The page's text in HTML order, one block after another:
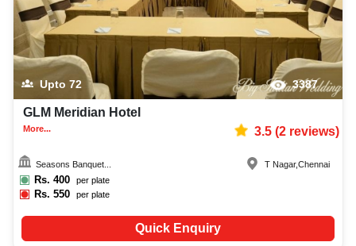
Upto 72 3387
GLM Meridian Hotel
More... 3.5(2reviews)
Seasons Banquet...
Rs. 400 per plate
Rs.550 per plate
T Nagar,Chennai
Quick Enquiry